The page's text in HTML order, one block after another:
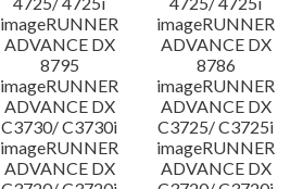
imageRUNNER
ADVANCE DX
8795
imageRUNNER
ADVANCE DX
8786
imageRUNNER
ADVANCE DX
C3730/ C3730i
imageRUNNER
ADVANCE DX
C3725/ C3725i
imageRUNNER
ADVANCE DX
imageRUNNER
ADVANCE DX